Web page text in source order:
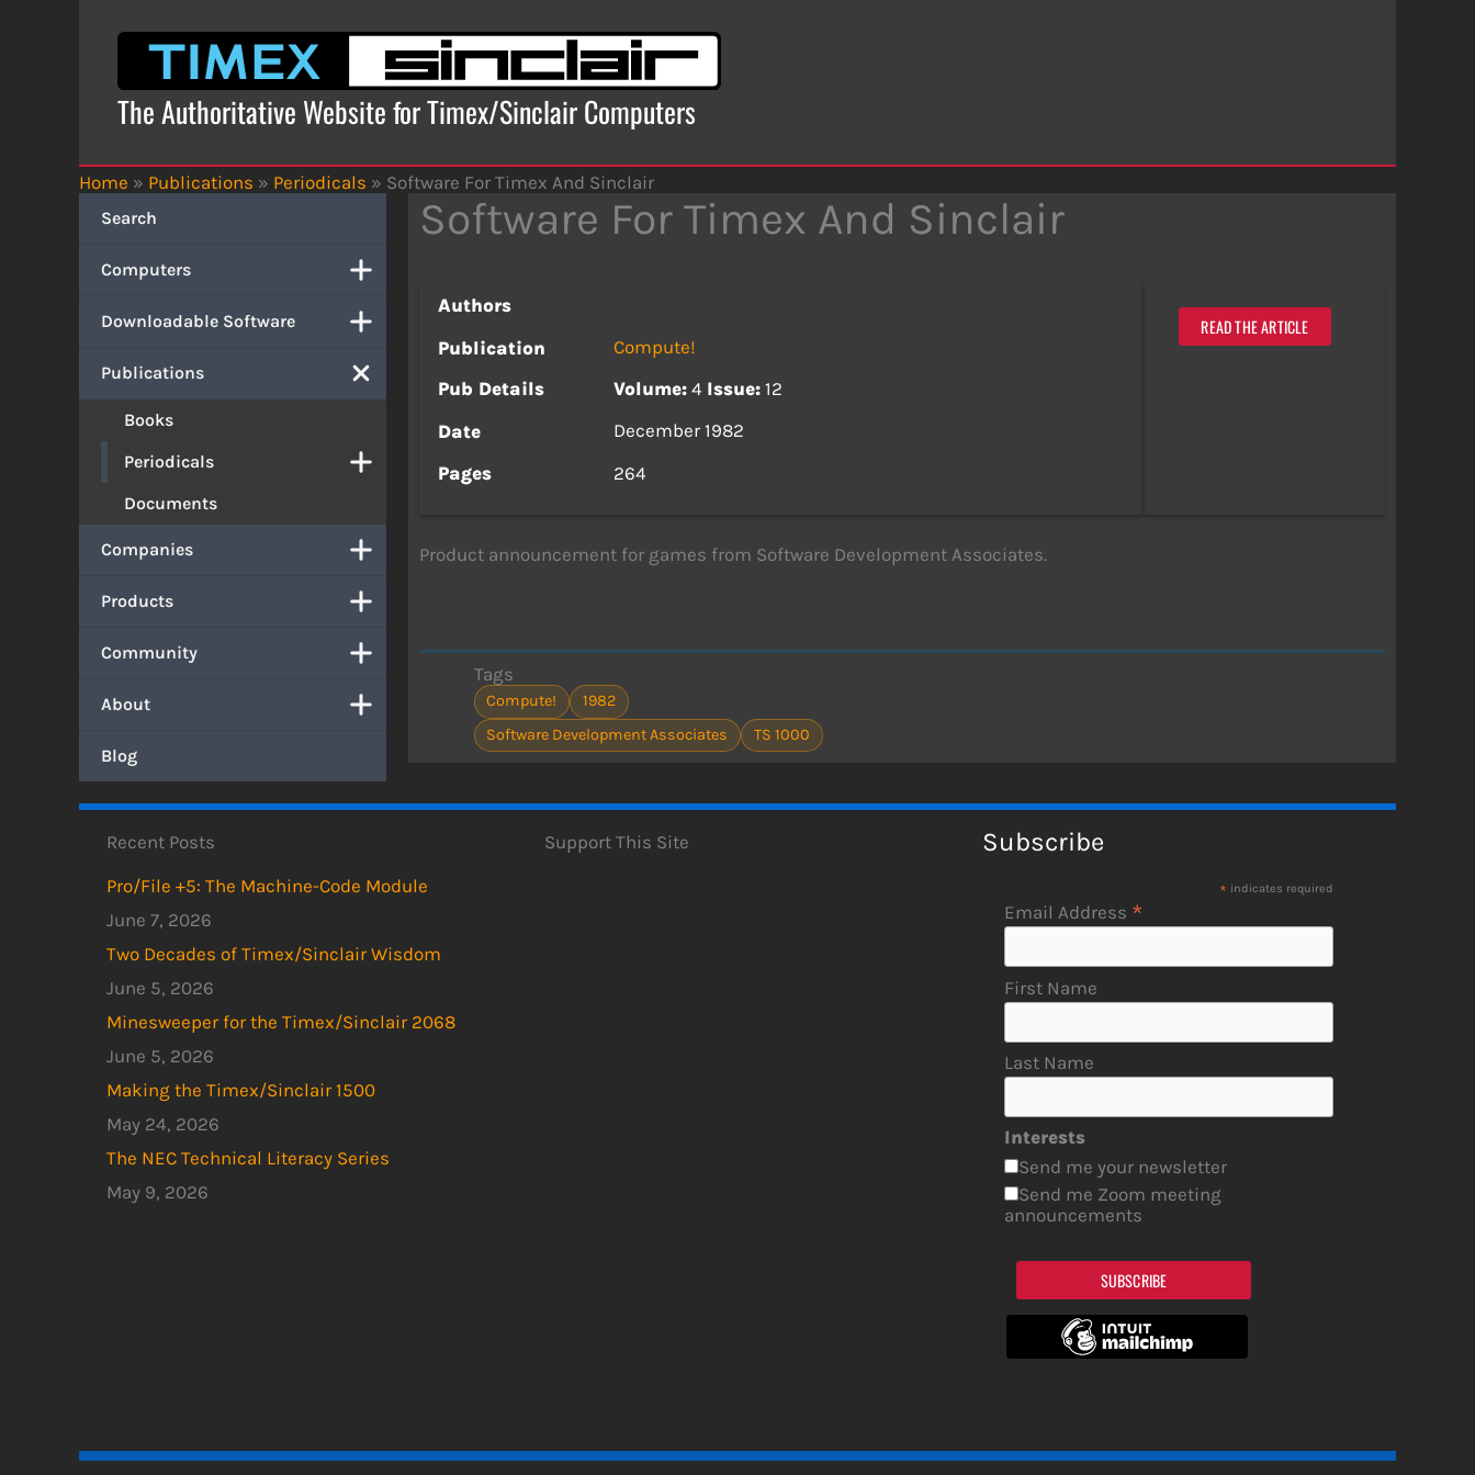
The Authoritative Website for Timex/Sinclair Computers
Home » Publications » Periodicals » Software For Timex And Sinclair
Search
Computers
Downloadable Software
Publications
Books
Periodicals
Documents
Companies
Products
Community
About
Blog
Software For Timex And Sinclair
Authors
Publication
Compute!
Pub Details
Volume: 4 Issue: 12
Date
December 1982
Pages
264
READ THE ARTICLE
Product announcement for games from Software Development Associates.
Tags
Compute!
1982
Software Development Associates
TS 1000
Recent Posts
Pro/File +5: The Machine-Code Module
June 7, 2026
Two Decades of Timex/Sinclair Wisdom
June 5, 2026
Minesweeper for the Timex/Sinclair 2068
June 5, 2026
Making the Timex/Sinclair 1500
May 24, 2026
The NEC Technical Literacy Series
May 9, 2026
Support This Site Subscribe
* indicates required
Email Address *
First Name
Last Name
Interests
Send me your newsletter
Send me Zoom meeting
announcements
SUBSCRIBE